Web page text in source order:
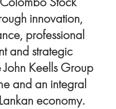
innovation,
professional
and strategic
John Keells Group
and an integral
economy.